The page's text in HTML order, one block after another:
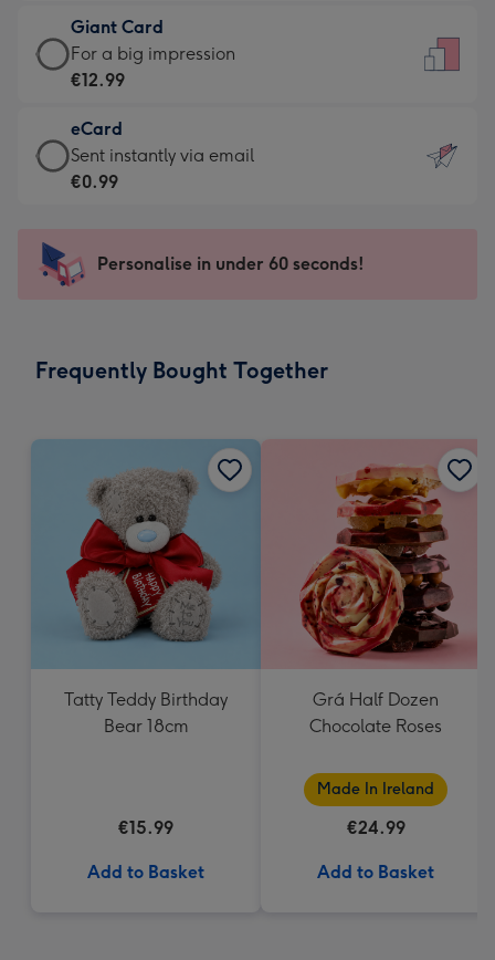
little
messages
-
132
x
185
€6.99
-
Moonpig
-
Dimensions:
205
mm
Giant Card
Giant
Card
€12.99
-
For
impression
-
x
For a big impression
€12.99
eCard
eCard
-
Sent
instantly
Sent instantly via email
€0.99
Personalise in under 60 seconds!
Frequently Bought Together
Tatty Teddy Birthday
Bear 18cm
€15.99
Add to Basket
Grá Half Dozen
Chocolate Roses
Made In Ireland
€24.99
Add to Basket